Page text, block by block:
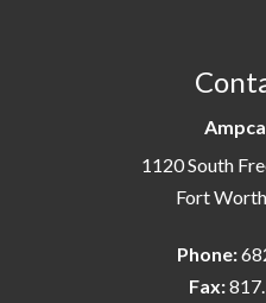
1120 South
Fort
Phone:
Fax: